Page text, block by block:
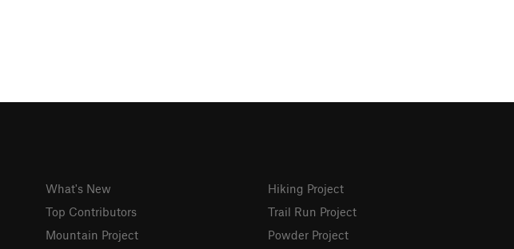
What's New
Top Contributors
Mountain Project
Hiking Project
Trail Run Project
Powder Project